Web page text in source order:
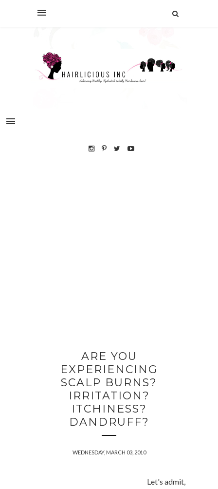
ARE YOU
EXPERIENCING
SCALP BURNS?
IRRITATION?
ITCHINESS?
DANDRUFF?
WEDNESDAY, MARCH 03, 2010
Let's admit,